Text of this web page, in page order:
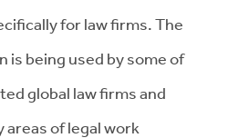
for law firms. The
is being used by some of
global law firms and
areas of legal work